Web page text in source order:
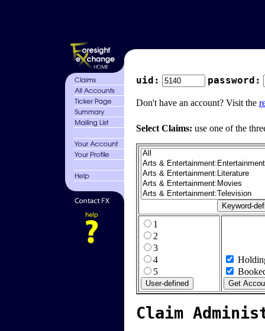
uid: password:
Don't have an account? Visit the
Select Claims: use one of the
1
2
3
4
5
Claim